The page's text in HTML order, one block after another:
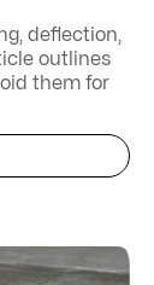
deflection,
outlines
them for